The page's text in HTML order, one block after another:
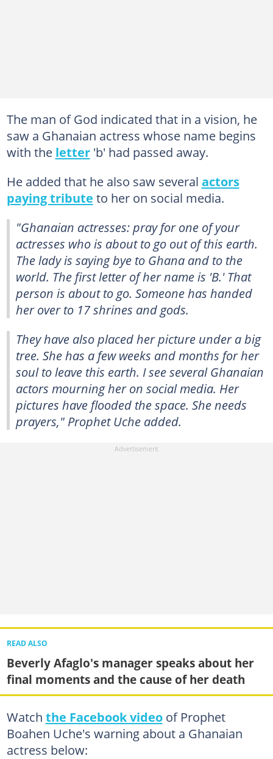
The man of God indicated that in a vision, he
saw a Ghanaian actress whose name begins
with the letter'b' had passed away.
He added that he also saw several actors
paying tribute to her on social media.
"Ghanaian actresses: pray for one of your
actresses who is about to go out of this earth.
The lady is saying bye to Ghana and to the
world. The first letter of her name is 'B.' That
person is about to go. Someone has handed
her over to 17 shrines and gods.
They have also placed her picture under a big
tree. She has a few weeks and months for her
soul to leave this earth. I see several Ghanaian
actors mourning her on social media. Her
pictures have flooded the space. She needs
prayers," Prophet Uche added.
READ ALSO
Beverly Afaglo's manager speaks about her
final moments and the cause of her death
Watch the Facebook videoof Prophet
Boahen Uche's warning about a Ghanaian
actress below: